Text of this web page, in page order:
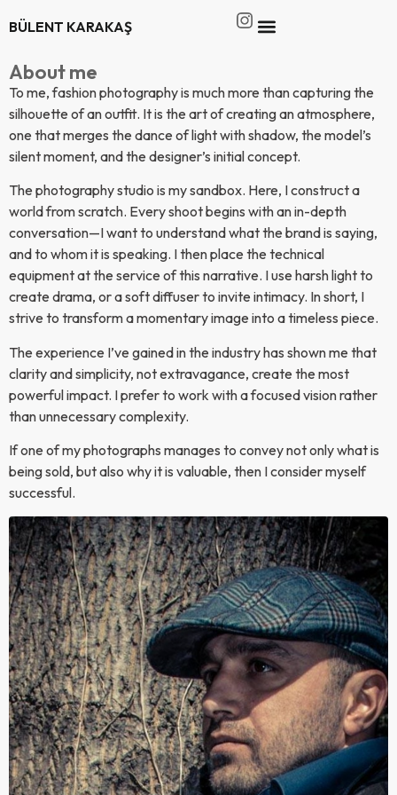
BÜLENT KARAKAŞ
About me
To me, fashion photography is much more than capturing the
silhouette of an outfit. It is the art of creating an atmosphere,
one that merges the dance of light with shadow, the model’s
silent moment, and the designer’s initial concept.
The photography studio is my sandbox. Here, I construct a
world from scratch. Every shoot begins with an in-depth
conversation—I want to understand what the brand is saying,
and to whom it is speaking. I then place the technical
equipment at the service of this narrative. I use harsh light to
create drama, or a soft diffuser to invite intimacy. In short, I
strive to transform a momentary image into a timeless piece.
The experience I’ve gained in the industry has shown me that
clarity and simplicity, not extravagance, create the most
powerful impact. I prefer to work with a focused vision rather
than unnecessary complexity.
If one of my photographs manages to convey not only what is
being sold, but also why it is valuable, then I consider myself
successful.